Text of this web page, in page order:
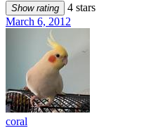
Show rating
4 stars
March 6, 2012
coral